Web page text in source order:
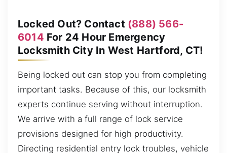
Locked Out? Contact (888) 566-
6014 For 24 Hour Emergency
Locksmith City In West Hartford, CT!
Being locked out can stop you from completing
important tasks. Because of this, our locksmith
experts continue serving without interruption.
We arrive with a full range of lock service
provisions designed for high productivity.
Directing residential entry lock troubles, vehicle